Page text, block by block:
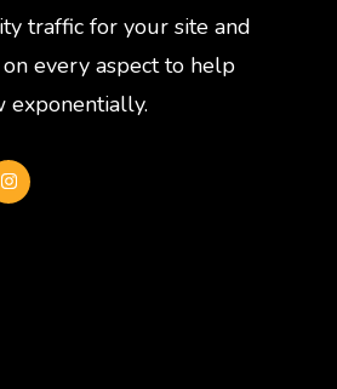
traffic for your site and
every aspect to help
exponentially.